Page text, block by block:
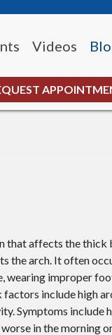
Videos
that affects the thick
the arch. It often
wearing improper
include high
Symptoms include
in the morning